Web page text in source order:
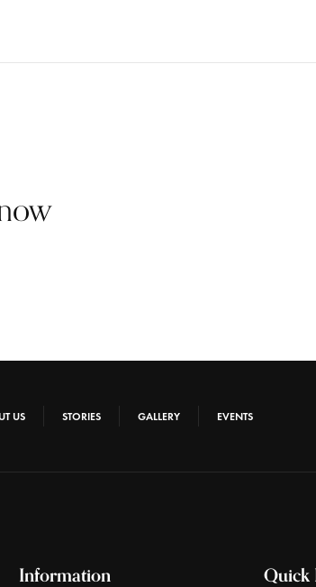
US STORIES GALLERY EVENTS
Information Quick